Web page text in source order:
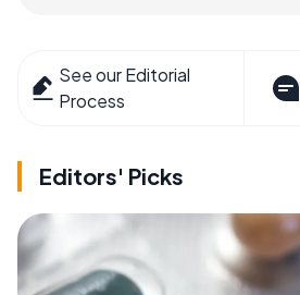
See our Editorial
Process
Editors' Picks